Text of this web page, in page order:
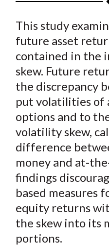
r
e
o
F
a
c
e
b
o
r
e
o
W
e
i
b
o
r
e
o
n
T
w
i
t
t
e
r
X
)
i
This study
future asset
contained in the
skew. Future
the discrepancy
put volatilities of
options and to
volatility skew,
difference
money and at-
findings
based measures
equity returns
the skew into its
portions.